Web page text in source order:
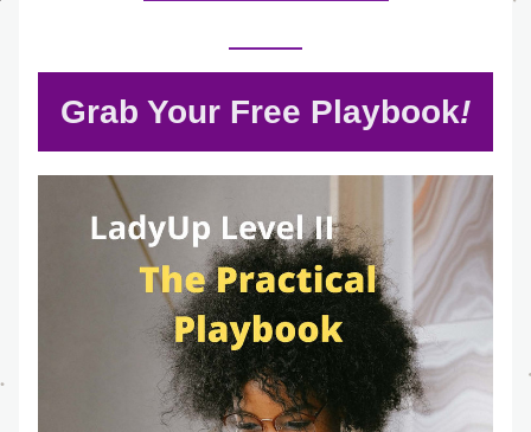
Grab Your Free Playbook!